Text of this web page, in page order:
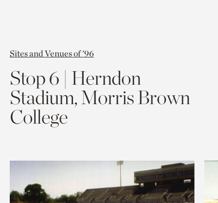
Sites and Venues of '96
Stop 6 | Herndon
Stadium, Morris Brown
College